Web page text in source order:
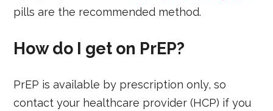
pills are the recommended method.
How do I get on PrEP?
PrEP is available by prescription only, so
contact your healthcare provider (HCP) if you